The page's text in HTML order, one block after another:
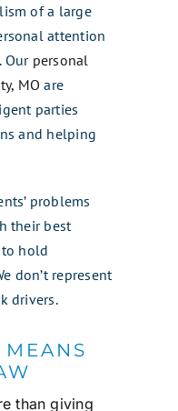
of a large
attention
Our personal
MO are
parties
and helping
problems
their best
hold
don’t represent
drivers.
than giving